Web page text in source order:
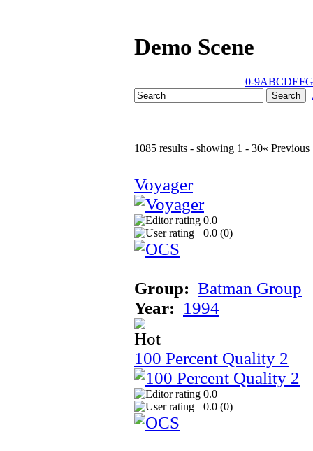
Demo Scene
0-9ABCDEFG
1085 results - showing 1 - 30« Previous
Voyager
0.0
0.0 (0)
Group: Batman Group
Year: 1994
100 Percent Quality 2
0.0
0.0 (0)